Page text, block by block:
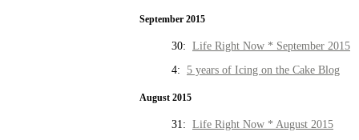
September 2015
30: Life Right Now * September 2015
4: 5 years of Icing on the Cake Blog
August 2015
31: Life Right Now * August 2015